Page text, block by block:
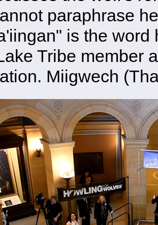
paraphrase
is the word
Tribe member
Miigwech